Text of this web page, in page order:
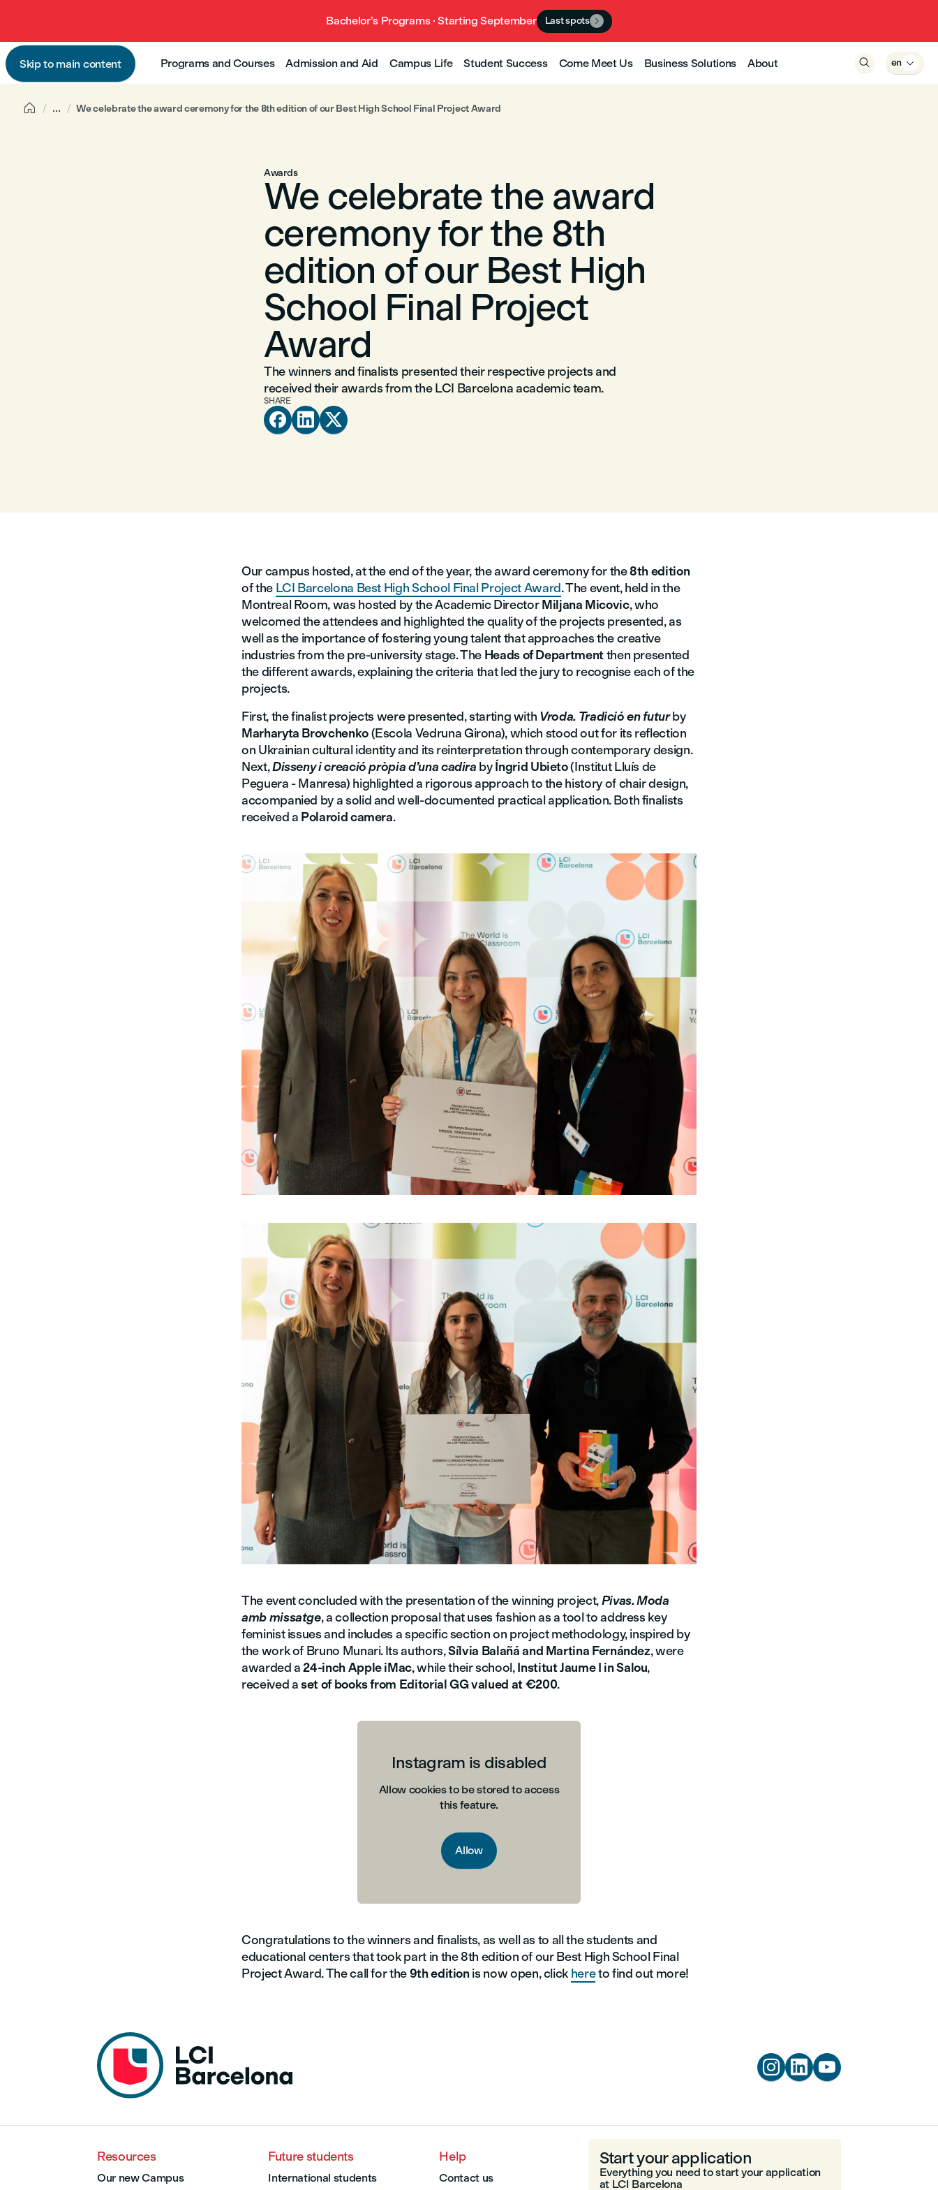
Bachelor’s Programs · Starting September Last spots 
Skip to main content Programs and Courses Admission and Aid Campus Life Student Success Come Meet Us Business Solutions About  en 
 ... We celebrate the award ceremony for the 8th edition of our Best High School Final Project Award
Awards
We celebrate the award
ceremony for the 8th
edition of our Best High
School Final Project
Award
The winners and finalists presented their respective projects and
received their awards from the LCI Barcelona academic team.
SHARE
  
Our campus hosted, at the end of the year, the award ceremony for the8th edition
of the LCI Barcelona Best High School Final Project Award. The event, held in the
Montreal Room, was hosted by the Academic DirectorMiljana Micovic, who
welcomed the attendees and highlighted the quality of the projects presented, as
well as the importance of fostering young talent that approaches the creative
industries from the pre-university stage. The Heads of Departmentthen presented
the different awards, explaining the criteria that led the jury to recognise each of the
projects.
First, the finalist projects were presented, starting with Vroda. Tradició en futurby
Marharyta Brovchenko(Escola Vedruna Girona), which stood out for its reflection
on Ukrainian cultural identity and its reinterpretation through contemporary design.
Next,Disseny i creació pròpia d’una cadira byÍngrid Ubieto(Institut Lluís de
Peguera - Manresa) highlighted a rigorous approach to the history of chair design,
accompanied by a solid and well-documented practical application. Both finalists
received a Polaroid camera.
The event concluded with the presentation of the winning project,Pivas. Moda
amb missatge, a collection proposal that uses fashion as a tool to address key
feminist issues and includes a specific section on project methodology, inspired by
the work of Bruno Munari. Its authors,Sílvia Balañá and Martina Fernández, were
awarded a24-inch Apple iMac, while their school,Institut Jaume I in Salou,
received aset of books from Editorial GG valued at €200.
Instagram is disabled
Allow cookies to be stored to access
this feature.
Allow
Congratulations to the winners and finalists, as well as to all the students and
educational centers that took part in the 8th edition of our Best High School Final
Project Award. The call for the9th editionis now open, click hereto find out more!
  
Resources
Our new Campus
Future students
International students
Help
Contact us
Start your application
Everything you need to start your application
at LCI Barcelona